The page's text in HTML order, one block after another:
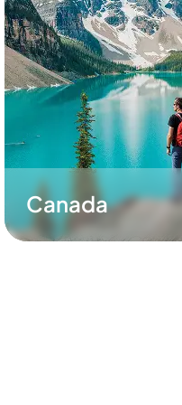
Canada